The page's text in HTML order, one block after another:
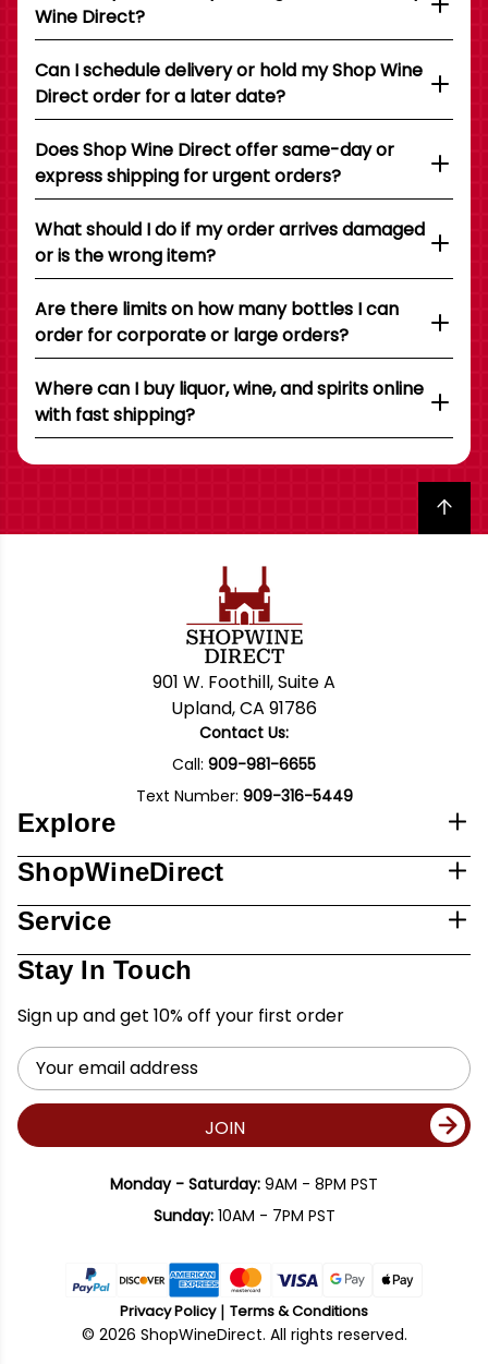
Wine Direct?
Can I schedule delivery or hold my Shop Wine
Direct order for a later date?
Does Shop Wine Direct offer same-day or
express shipping for urgent orders?
What should I do if my order arrives damaged
or is the wrong item?
Are there limits on how many bottles I can
order for corporate or large orders?
Where can I buy liquor, wine, and spirits online
with fast shipping?
Back to top
901 W. Foothill, Suite A
Upland, CA 91786
Contact Us:
Call: 909-981-6655
Text Number: 909-316-5449
Explore
ShopWineDirect
Service
Stay In Touch
Sign up and get 10% off your first order
Email
Address
JOIN
Monday - Saturday: 9AM - 8PM PST
Sunday:10AM - 7PM PST
Privacy Policy Terms & Conditions
© 2026 ShopWineDirect. All rights reserved.